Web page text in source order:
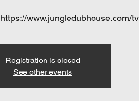
https://www.jungledubhouse.com/tv
Registration is closed
See other events